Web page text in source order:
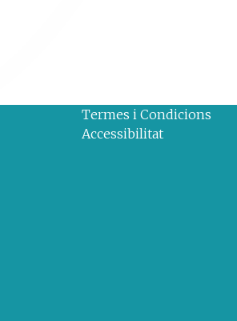
Termes i Condicions
Accessibilitat